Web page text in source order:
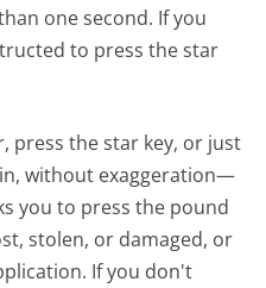
one second. If you
to press the star
press the star key, or just
without exaggeration—
you to press the pound
stolen, or damaged, or
If you don't